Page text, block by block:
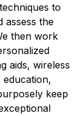
to
assess the
then work
aids, wireless
education,
keep